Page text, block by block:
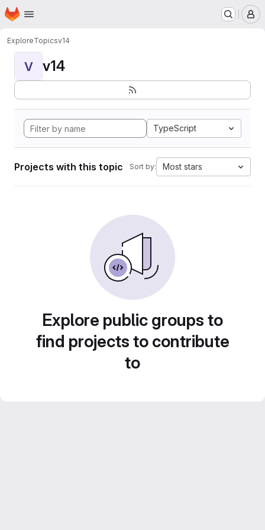
Skip to main content
Homepage
ExploreTopicsv14
V v14
TypeScript
Projects with this topic Sort by: Most stars
Explore public groups to
find projects to contribute
to